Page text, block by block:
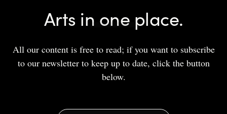
Arts in one place.
All our content is free to read; if you want to subscribe
to our newsletter to keep up to date, click the button
below.